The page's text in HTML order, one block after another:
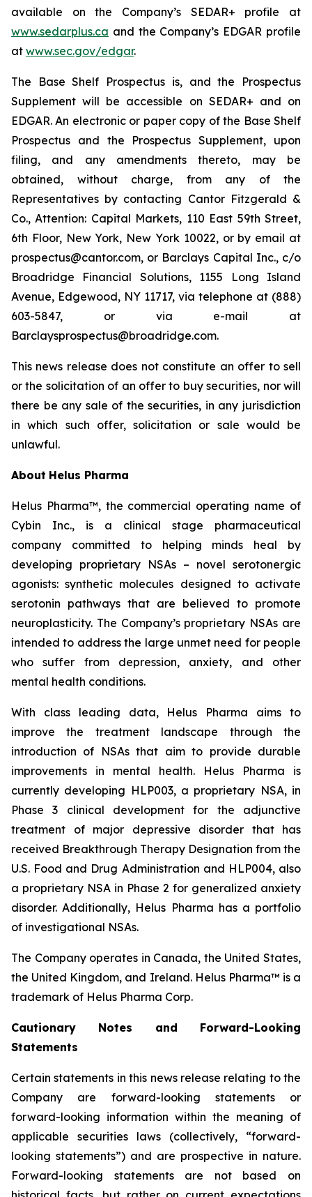
available on the Company’s SEDAR+ profile at
www.sedarplus.ca and the Company’s EDGAR profile
at www.sec.gov/edgar.
The Base Shelf Prospectus is, and the Prospectus
Supplement will be accessible on SEDAR+ and on
EDGAR. An electronic or paper copy of the Base Shelf
Prospectus and the Prospectus Supplement, upon
filing, and any amendments thereto, may be
obtained, without charge, from any of the
Representatives by contacting Cantor Fitzgerald &
Co., Attention: Capital Markets, 110 East 59th Street,
6th Floor, New York, New York 10022, or by email at
prospectus@cantor.com, or Barclays Capital Inc., c/o
Broadridge Financial Solutions, 1155 Long Island
Avenue, Edgewood, NY 11717, via telephone at (888)
603-5847, or via e-mail at
Barclaysprospectus@broadridge.com.
This news release does not constitute an offer to sell
or the solicitation of an offer to buy securities, nor will
there be any sale of the securities, in any jurisdiction
in which such offer, solicitation or sale would be
unlawful.
About Helus Pharma
Helus Pharma™, the commercial operating name of
Cybin Inc., is a clinical stage pharmaceutical
company committed to helping minds heal by
developing proprietary NSAs – novel serotonergic
agonists: synthetic molecules designed to activate
serotonin pathways that are believed to promote
neuroplasticity. The Company’s proprietary NSAs are
intended to address the large unmet need for people
who suffer from depression, anxiety, and other
mental health conditions.
With class leading data, Helus Pharma aims to
improve the treatment landscape through the
introduction of NSAs that aim to provide durable
improvements in mental health. Helus Pharma is
currently developing HLP003, a proprietary NSA, in
Phase 3 clinical development for the adjunctive
treatment of major depressive disorder that has
received Breakthrough Therapy Designation from the
U.S. Food and Drug Administration and HLP004, also
a proprietary NSA in Phase 2 for generalized anxiety
disorder. Additionally, Helus Pharma has a portfolio
of investigational NSAs.
The Company operates in Canada, the United States,
the United Kingdom, and Ireland. Helus Pharma™ is a
trademark of Helus Pharma Corp.
Cautionary Notes and
Forward-Looking
Statements
Certain statements in this news release relating to the
Company are forward-looking statements or
forward-looking information within the meaning of
applicable securities laws (collectively, “forward-
looking statements”) and are prospective in nature.
Forward-looking statements are not based on